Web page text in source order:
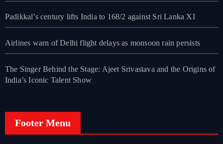
Padikkal’s century lifts India to 168/2 against Sri Lanka XI
Airlines warn of Delhi flight delays as monsoon rain persists
The Singer Behind the Stage: Ajeet Srivastava and the Origins of
India’s Iconic Talent Show
Footer Menu